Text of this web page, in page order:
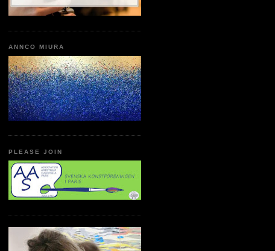
ANNCO MIURA
PLEASE JOIN